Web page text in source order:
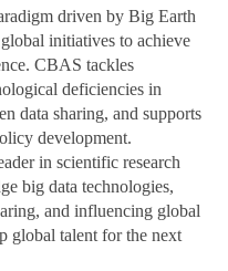
driven by Big Earth
initiatives to achieve
CBAS tackles
deficiencies in
data sharing, and supports
development.
in scientific research
big data technologies,
and influencing global
global talent for the next